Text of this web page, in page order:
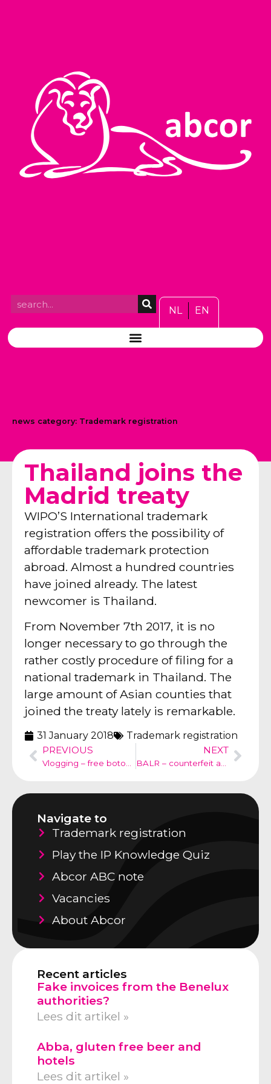
NL EN
news category: Trademark registration
Thailand joins the
Madrid treaty
WIPO’S International trademark
registration offers the possibility of
affordable trademark protection
abroad. Almost a hundred countries
have joined already. The latest
newcomer is Thailand.
From November 7th 2017, it is no
longer necessary to go through the
rather costly procedure of filing for a
national trademark in Thailand. The
large amount of Asian counties that
joined the treaty lately is remarkable.
31 January 2018
Trademark registration
PREVIOUS
NEXT
Navigate to
Trademark registration
Play the IP Knowledge Quiz
Abcor ABC note
Vacancies
About Abcor
Recent articles
Fake invoices from the Benelux
authorities?
Lees dit artikel »
Abba, gluten free beer and
hotels
Lees dit artikel »